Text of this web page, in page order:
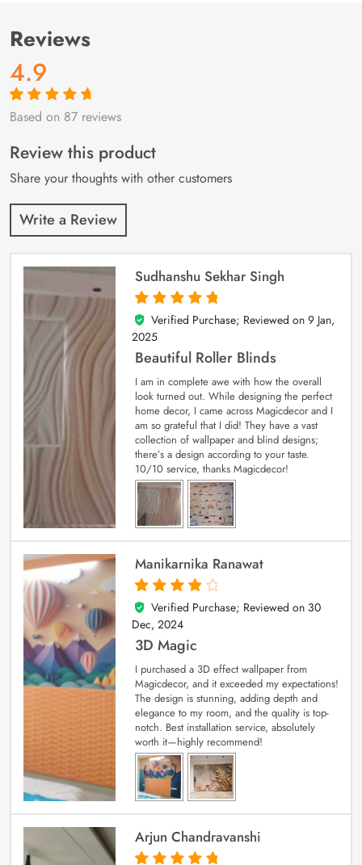
Reviews
4.9
Rated4.9out
87
customer
ratings
Based on 87 reviews
Review this product
Share your thoughts with other customers
Write a Review
Sudhanshu Sekhar Singh
5
out of 5
Verified Purchase; Reviewed on 9 Jan,
2025
Beautiful Roller Blinds
I am in complete awe with how the overall
look turned out. While designing the perfect
home decor, I came across Magicdecor and I
am so grateful that I did! They have a vast
collection of wallpaper and blind designs;
there’s a design according to your taste.
10/10 service, thanks Magicdecor!
Manikarnika Ranawat
4
out of 5
Verified Purchase; Reviewed on 30
Dec, 2024
3D Magic
I purchased a 3D effect wallpaper from
Magicdecor, and it exceeded my expectations!
The design is stunning, adding depth and
elegance to my room, and the quality is top-
notch. Best installation service, absolutely
worth it—highly recommend!
Arjun Chandravanshi